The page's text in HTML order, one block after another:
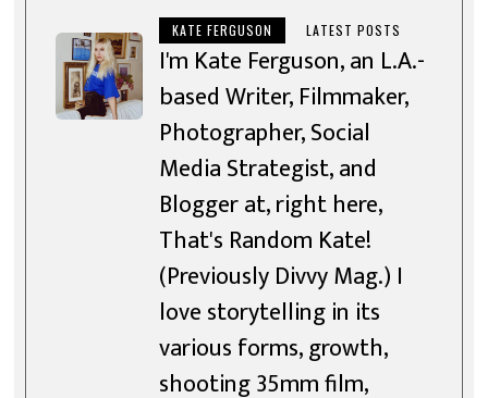
KATE FERGUSON LATEST POSTS
I'm Kate Ferguson, an L.A.-
based Writer, Filmmaker,
Photographer, Social
Media Strategist, and
Blogger at, right here,
That's Random Kate!
(Previously Divvy Mag.) I
love storytelling in its
various forms, growth,
shooting 35mm film,